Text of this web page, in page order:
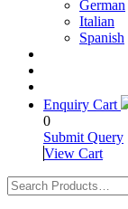
German
Italian
Spanish
Enquiry Cart
0
Submit Query
View Cart